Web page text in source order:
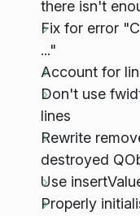
there isn't
Fix for error
..."
Account for
Don't use
lines
Rewrite
destroyed
Use
Properly